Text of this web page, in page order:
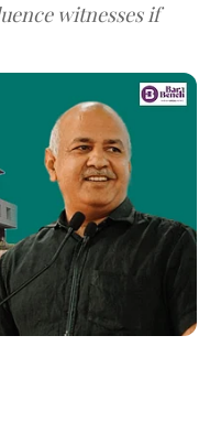
witnesses if